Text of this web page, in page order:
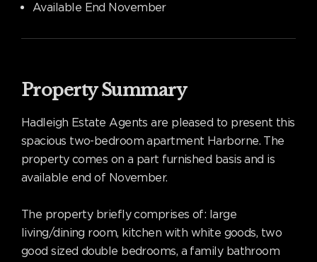
Available End November
Property Summary
Hadleigh Estate Agents are pleased to present this
spacious two-bedroom apartment Harborne. The
property comes on a part furnished basis and is
available end of November.
The property briefly comprises of: large
living/dining room, kitchen with white goods, two
good sized double bedrooms, a family bathroom